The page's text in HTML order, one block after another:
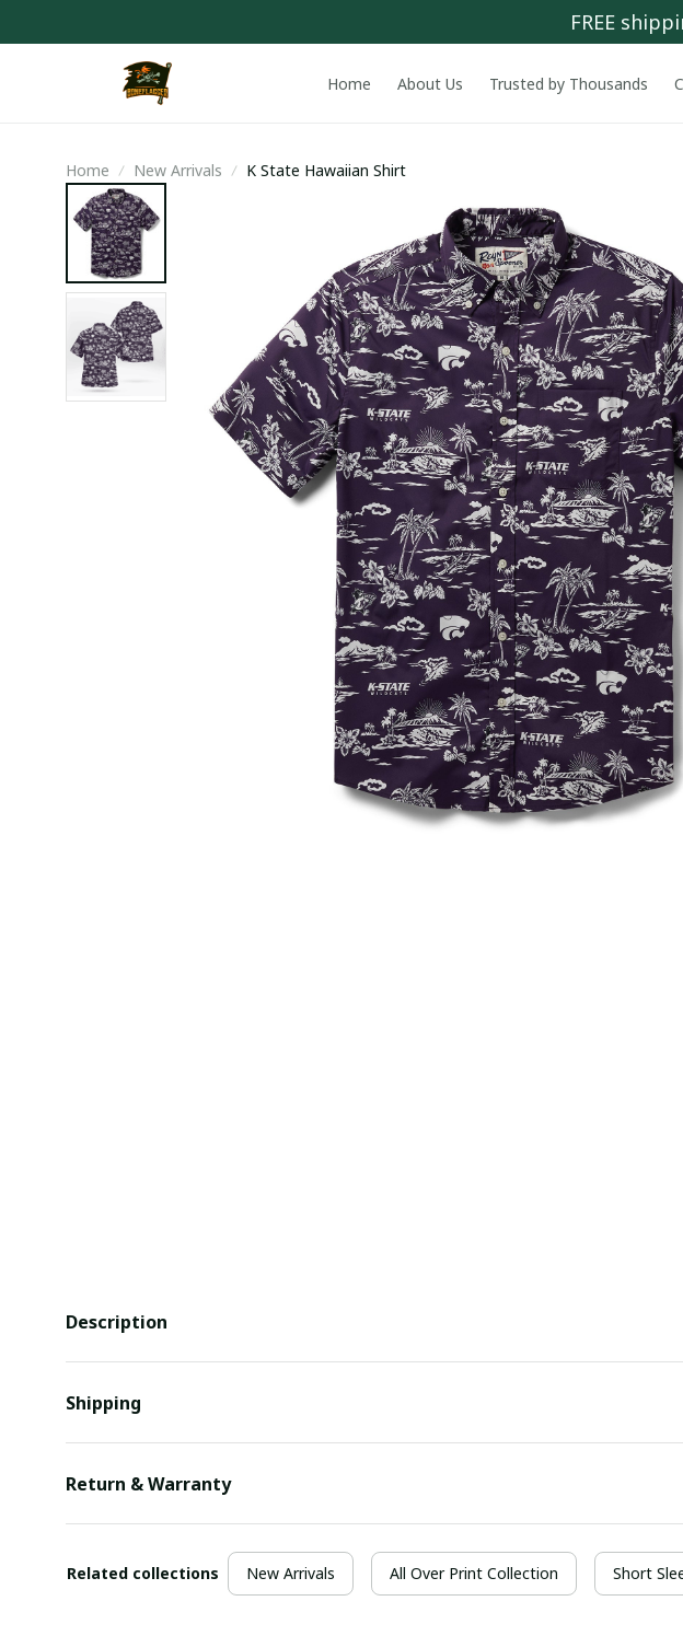
FREE
Home About Us Trusted by Thousands
Home New Arrivals K State Hawaiian Shirt
Description
Shipping
Return & Warranty
Related collections New Arrivals All Over Print Collection Short